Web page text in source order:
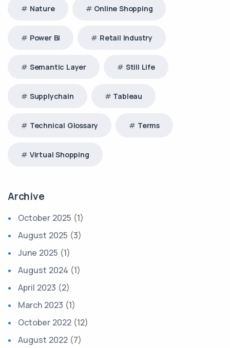
Nature Online Shopping
Power BI Retail Industry
Semantic Layer Still Life
Supplychain Tableau
Technical Glossary Terms
Virtual Shopping
Archive
October 2025 (1)
August 2025 (3)
June 2025 (1)
August 2024 (1)
April 2023 (2)
March 2023 (1)
October 2022 (12)
August 2022 (7)